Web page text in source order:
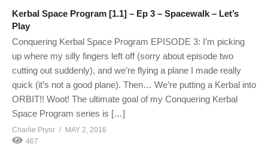
Kerbal Space Program [1.1] – Ep 3 – Spacewalk – Let’s
Play
Conquering Kerbal Space Program EPISODE 3: I’m picking
up where my silly fingers left off (sorry about episode two
cutting out suddenly), and we’re flying a plane I made really
quick (it’s not a good plane). Then… We’re putting a Kerbal into
ORBIT!! Woot! The ultimate goal of my Conquering Kerbal
Space Program series is […]
Charlie Pryor
MAY 2, 2016
467